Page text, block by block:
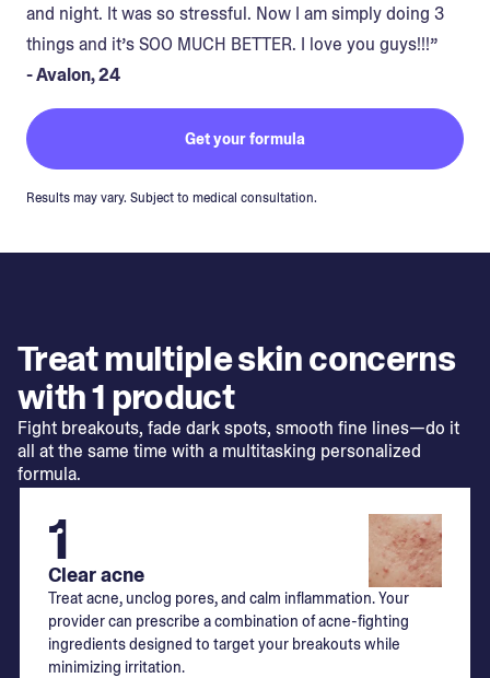
and night. It was so stressful. Now I am simply doing 3
things and it’s SOO MUCH BETTER. I love you guys!!!”
- Avalon, 24
Get your formula
Results may vary. Subject to medical consultation.
Treat multiple skin concerns
with 1 product
Fight breakouts, fade dark spots, smooth fine lines—do it
all at the same time with a multitasking personalized
formula.
1
Clear acne
Treat acne, unclog pores, and calm inflammation. Your
provider can prescribe a combination of acne-fighting
ingredients designed to target your breakouts while
minimizing irritation.